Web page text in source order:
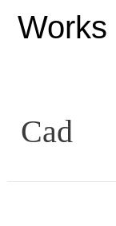
Works
Cad